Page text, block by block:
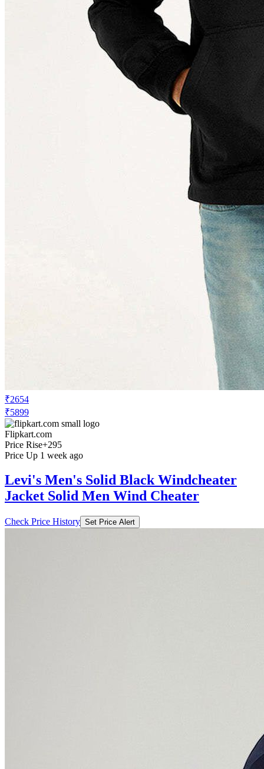
₹2654
₹5899
Flipkart.com
Price Rise+295
Price Up 1 week ago
Levi's Men's Solid Black Windcheater
Jacket Solid Men Wind Cheater
Check Price History Set Price Alert